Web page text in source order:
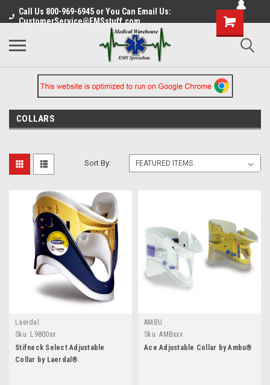
Call Us 800-969-6945 or You Can Email Us:
CustomerService@EMSstuff.com
COLLARS
Sort By:
Laerdal
Sku: L9800xx
Stifneck Select Adjustable
Collar by Laerdal®
AMBU
Sku: AMBxxx
Ace Adjustable Collar by Ambu®